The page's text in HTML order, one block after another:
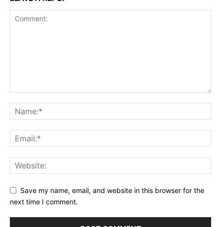
Save my name, email, and website in this browser for the
next time I comment.